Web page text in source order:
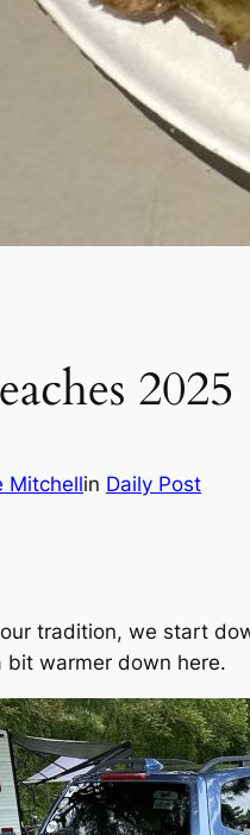
2025
Mitchellin Daily Post
tradition, we start
bit warmer down here.